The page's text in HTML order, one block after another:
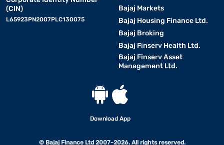
(CIN)
L65923PN2007PLC130075
Bajaj Markets
Bajaj Housing Finance Ltd.
Bajaj Broking
Bajaj Finserv Health Ltd.
Bajaj Finserv Asset
Management Ltd.
Download App
© Bajaj Finance Ltd 2007-2026. All rights reserved.